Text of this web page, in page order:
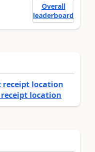
Overall
leaderboard
receipt location
location